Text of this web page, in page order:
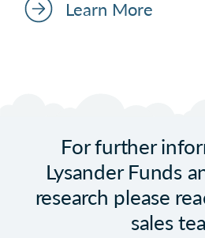
Learn More
For further
Lysander Funds
research please
sales